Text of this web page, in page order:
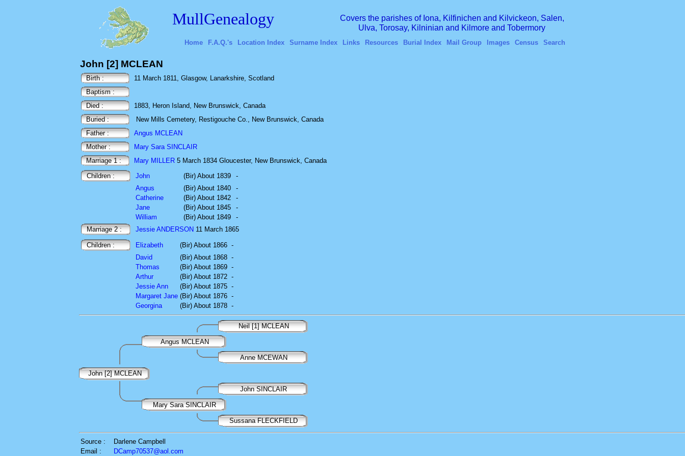
MullGenealogy
Covers the parishes of Iona, Kilfinichen and Kilvickeon, Salen,
Ulva, Torosay, Kilninian and Kilmore and Tobermory
Home F.A.Q.'s Location Index Surname Index Links Resources Burial Index Mail Group Images Census Search
John [2] MCLEAN
Birth :
11 March 1811, Glasgow, Lanarkshire, Scotland
Baptism :
Died :
1883, Heron Island, New Brunswick, Canada
Buried :
New Mills Cemetery, Restigouche Co., New Brunswick, Canada
Father :
Angus MCLEAN
Mother :
Mary Sara SINCLAIR
Marriage 1 :
Mary MILLER 5 March 1834 Gloucester, New Brunswick, Canada
Children :
John (Bir) About 1839
-
Angus
(Bir) About 1840
-
Catherine
(Bir) About 1842
-
Jane
(Bir) About 1845
-
William
(Bir) About 1849
-
Marriage 2 :
Jessie ANDERSON 11 March 1865
Children : Elizabeth (Bir) About 1866 -
David
(Bir) About 1868 -
Thomas
(Bir) About 1869 -
Arthur
(Bir) About 1872 -
Jessie Ann
(Bir) About 1875 -
Margaret Jane (Bir) About 1876 -
Georgina
(Bir) About 1878 -
Neil [1] MCLEAN
Angus MCLEAN
Anne MCEWAN
John [2] MCLEAN
John SINCLAIR
Mary Sara SINCLAIR
Sussana FLECKFIELD
Source :
Darlene Campbell
Email :
DCamp70537@aol.com